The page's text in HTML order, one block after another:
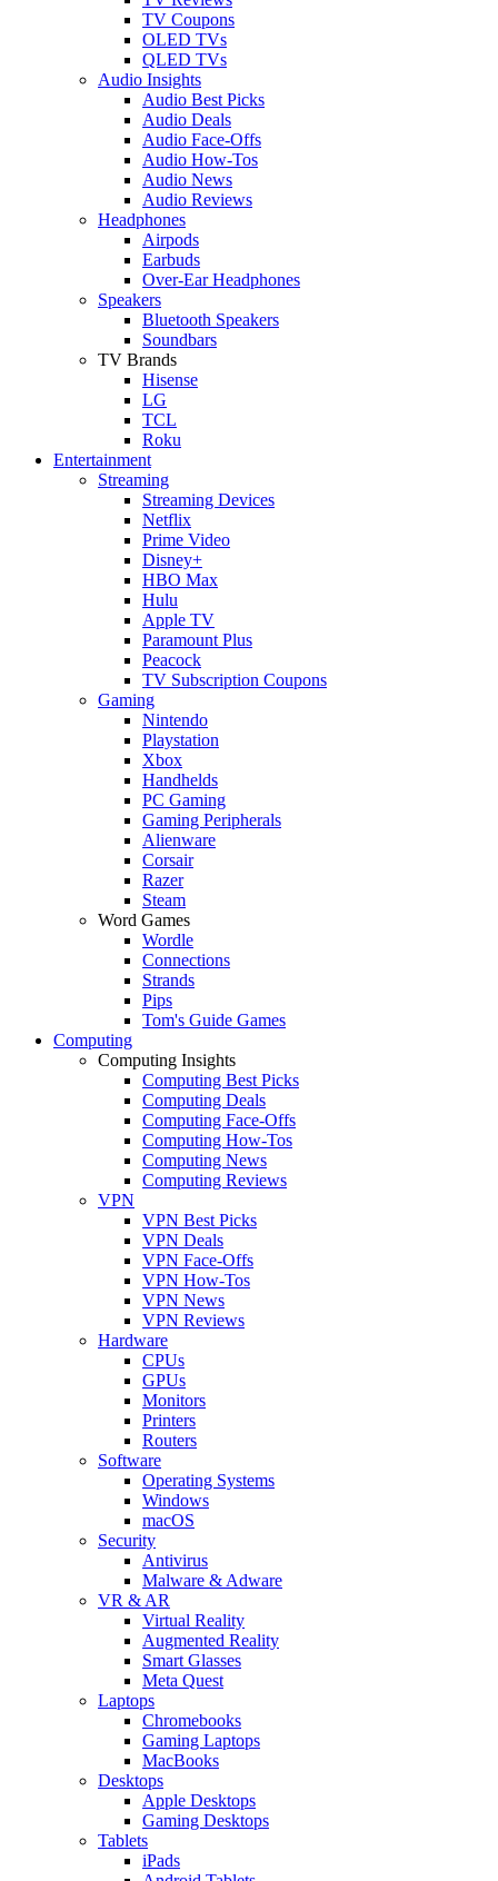
TV Coupons
OLED TVs
QLED TVs
Audio Insights
Audio Best Picks
Audio Deals
Audio Face-Offs
Audio How-Tos
Audio News
Audio Reviews
Headphones
Airpods
Earbuds
Over-Ear Headphones
Speakers
Bluetooth Speakers
Soundbars
TV Brands
Hisense
LG
TCL
Roku
Entertainment
Streaming
Streaming Devices
Netflix
Prime Video
Disney+
HBO Max
Hulu
Apple TV
Paramount Plus
Peacock
TV Subscription Coupons
Gaming
Nintendo
Playstation
Xbox
Handhelds
PC Gaming
Gaming Peripherals
Alienware
Corsair
Razer
Steam
Word Games
Wordle
Connections
Strands
Pips
Tom's Guide Games
Computing
Computing Insights
Computing Best Picks
Computing Deals
Computing Face-Offs
Computing How-Tos
Computing News
Computing Reviews
VPN
VPN Best Picks
VPN Deals
VPN Face-Offs
VPN How-Tos
VPN News
VPN Reviews
Hardware
CPUs
GPUs
Monitors
Printers
Routers
Software
Operating Systems
Windows
macOS
Security
Antivirus
Malware & Adware
VR & AR
Virtual Reality
Augmented Reality
Smart Glasses
Meta Quest
Laptops
Chromebooks
Gaming Laptops
MacBooks
Desktops
Apple Desktops
Gaming Desktops
Tablets
iPads